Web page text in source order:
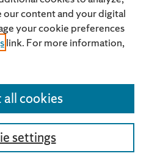
content and your digital
your cookie preferences
link. For more information,
settings
cookies